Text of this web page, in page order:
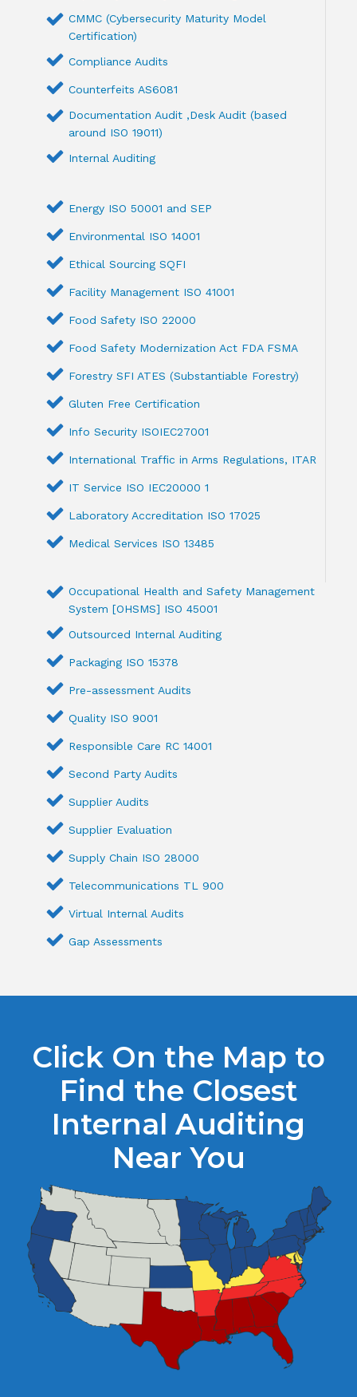
CMMC (Cybersecurity Maturity Model
Certification)
Compliance Audits
Counterfeits AS6081
Documentation Audit ,Desk Audit (based
around ISO 19011)
Internal Auditing
Energy ISO 50001 and SEP
Environmental ISO 14001
Ethical Sourcing SQFI
Facility Management ISO 41001
Food Safety ISO 22000
Food Safety Modernization Act FDA FSMA
Forestry SFI ATES (Substantiable Forestry)
Gluten Free Certification
Info Security ISOIEC27001
International Traffic in Arms Regulations, ITAR
IT Service ISO IEC20000 1
Laboratory Accreditation ISO 17025
Medical Services ISO 13485
Occupational Health and Safety Management
System [OHSMS] ISO 45001
Outsourced Internal Auditing
Packaging ISO 15378
Pre-assessment Audits
Quality ISO 9001
Responsible Care RC 14001
Second Party Audits
Supplier Audits
Supplier Evaluation
Supply Chain ISO 28000
Telecommunications TL 900
Virtual Internal Audits
Gap Assessments
Click On the Map to
Find the Closest
Internal Auditing
Near You